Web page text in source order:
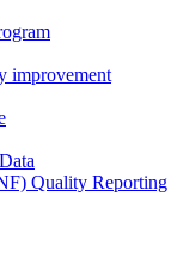
improvement
Quality Reporting